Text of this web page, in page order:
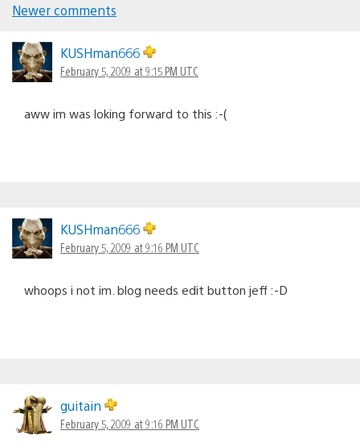
navigation
Newer comments
KUSHman666
February 5, 2009 at 9:15 PM UTC
aww im was loking forward to this :-(
KUSHman666
February 5, 2009 at 9:16 PM UTC
whoops i not im. blog needs edit button jeff :-D
guitain
February 5, 2009 at 9:16 PM UTC